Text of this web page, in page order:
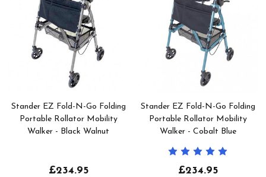
Stander EZ Fold-N-Go Folding
Portable Rollator Mobility
Walker - Black Walnut
£234.95
Stander EZ Fold-N-Go Folding
Portable Rollator Mobility
Walker - Cobalt Blue
£234.95